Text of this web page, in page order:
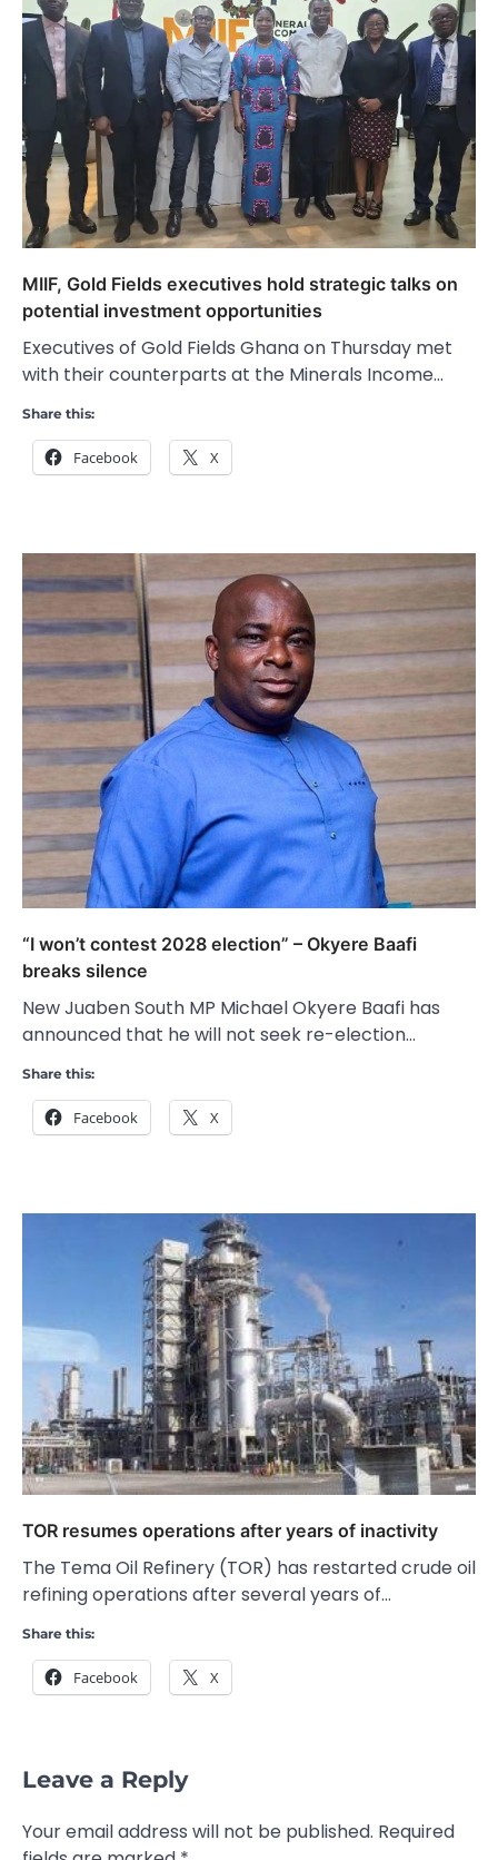
MIIF, Gold Fields executives hold strategic talks on
potential investment opportunities
Executives of Gold Fields Ghana on Thursday met
with their counterparts at the Minerals Income…
Share this:
Facebook X
“I won’t contest 2028 election” – Okyere Baafi
breaks silence
New Juaben South MP Michael Okyere Baafi has
announced that he will not seek re-election…
Share this:
Facebook X
TOR resumes operations after years of inactivity
The Tema Oil Refinery (TOR) has restarted crude oil
refining operations after several years of…
Share this:
Facebook X
Leave a Reply
Your email address will not be published. Required